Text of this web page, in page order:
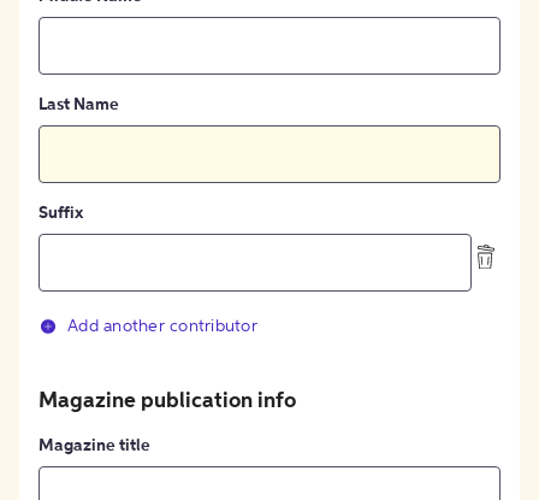
Last Name
Suffix
Add another contributor
Magazine publication info
Magazine title